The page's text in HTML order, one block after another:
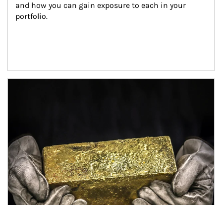
and how you can gain exposure to each in your
portfolio.